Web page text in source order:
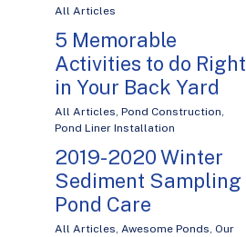
All Articles
5 Memorable
Activities to do Right
in Your Back Yard
All Articles, Pond Construction,
Pond Liner Installation
2019-2020 Winter
Sediment Sampling |
Pond Care
All Articles, Awesome Ponds, Our